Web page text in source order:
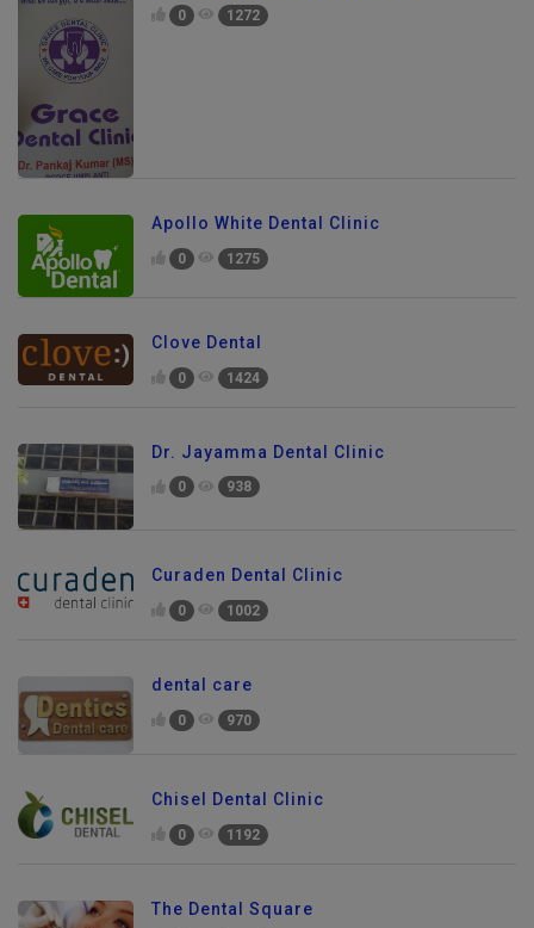
0 1272
Apollo White Dental Clinic
0 1275
Clove Dental
0 1424
Dr. Jayamma Dental Clinic
0 938
Curaden Dental Clinic
0 1002
dental care
0 970
Chisel Dental Clinic
0 1192
The Dental Square